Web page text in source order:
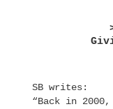
SB writes:
“Back in